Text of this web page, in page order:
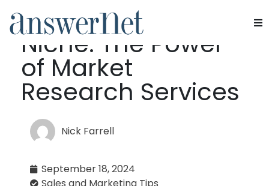
Services
Industries
Contact Us
Dominate Your
Niche: The Power
of Market
Research Services
Nick Farrell
September 18, 2024
Sales and Marketing Tips